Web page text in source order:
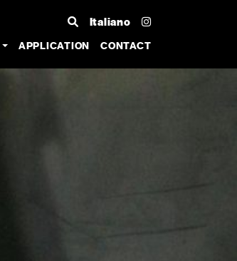
Italiano
APPLICATION CONTACT